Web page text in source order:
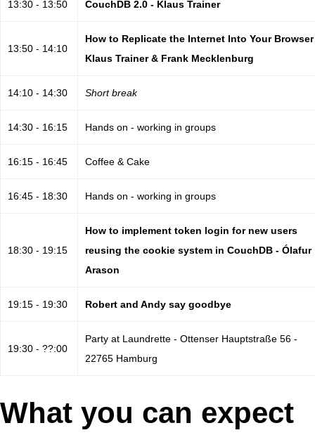
13:30 - 13:50 CouchDB 2.0 - Klaus Trainer
13:50 - 14:10
How to Replicate the Internet Into Your
Klaus Trainer & Frank Mecklenburg
14:10 - 14:30 Short break
14:30 - 16:15 Hands on - working in groups
16:15 - 16:45 Coffee & Cake
16:45 - 18:30 Hands on - working in groups
18:30 - 19:15
How to implement token login for new users
reusing the cookie system in CouchDB - Ólafur
Arason
19:15 - 19:30 Robert and Andy say goodbye
19:30 - ??:00
Party at Laundrette - Ottenser Hauptstraße 56 -
22765 Hamburg
What you can expect